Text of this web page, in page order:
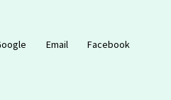
Email Facebook